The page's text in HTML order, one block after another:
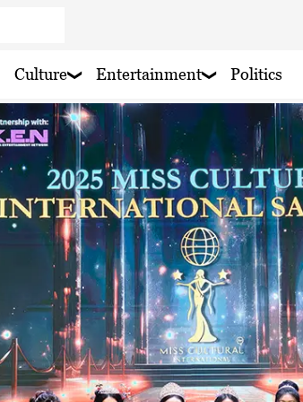
haze
haze
haze
nearby
haze
Culture Entertainment Politics